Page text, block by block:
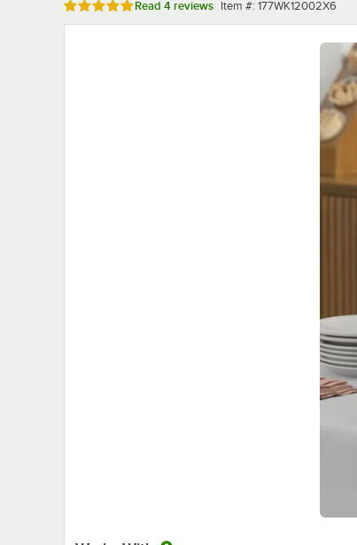
Rated 4.8 out of 5 stars
Read 4 reviews Item number
Item #: 177WK12002X6